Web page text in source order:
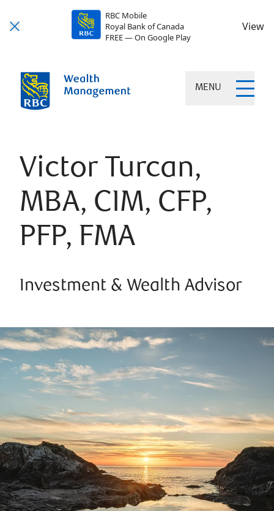
RBC Mobile
Royal Bank of Canada
FREE — On Google Play
View
MENU
Victor Turcan,
MBA, CIM, CFP,
PFP, FMA
Investment & Wealth Advisor